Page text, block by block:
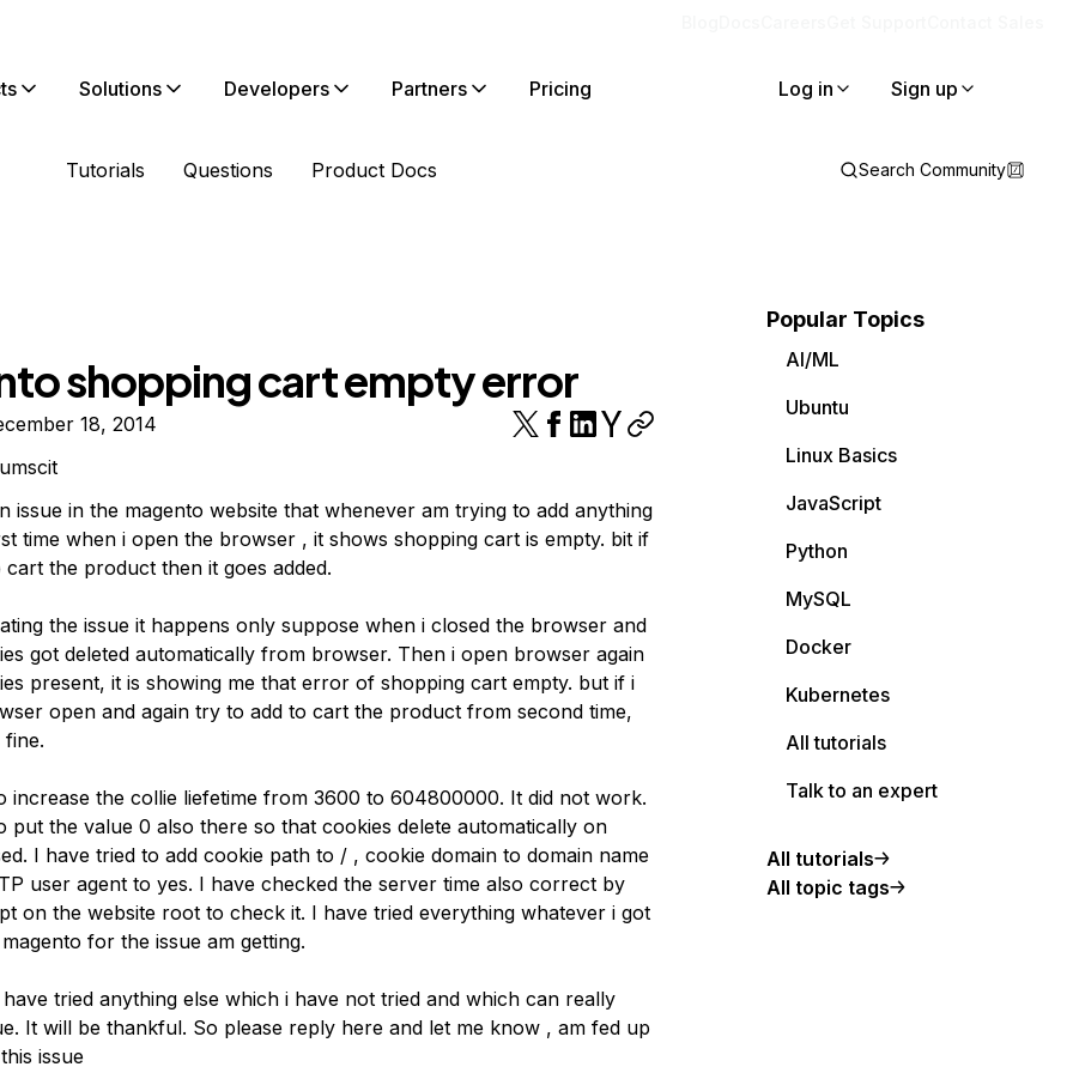
Solutions Developers Partners Pricing Log in Sign up
Tutorials Questions Product Docs Search Community
shopping cart empty error
18, 2014
issue in the magento website that whenever am trying to add anything
time when i open the browser , it shows shopping cart is empty. bit if
cart the product then it goes added.
the issue it happens only suppose when i closed the browser and
got deleted automatically from browser. Then i open browser again
present, it is showing me that error of shopping cart empty. but if i
open and again try to add to cart the product from second time,
increase the collie liefetime from 3600 to 604800000. It did not work.
put the value 0 also there so that cookies delete automatically on
I have tried to add cookie path to / , cookie domain to domain name
user agent to yes. I have checked the server time also correct by
on the website root to check it. I have tried everything whatever i got
for the issue am getting.
tried anything else which i have not tried and which can really
It will be thankful. So please reply here and let me know , am fed up
issue
Popular Topics
AI/ML
Ubuntu
Linux Basics
JavaScript
Python
MySQL
Docker
Kubernetes
All tutorials
Talk to an expert
All tutorials
All topic tags